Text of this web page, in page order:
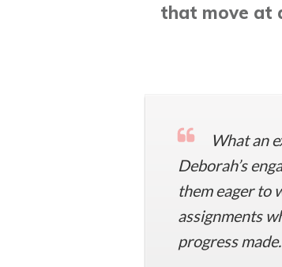
that move at
What an
Deborah’s
them eager to
assignments
progress